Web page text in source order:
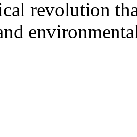
revolution